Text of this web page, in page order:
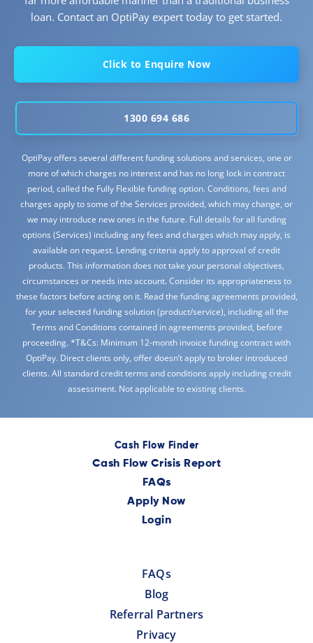
loan. Contact an OptiPay expert today to get started.
Click to Enquire Now
1300 694 686
OptiPay offers several different funding solutions and services, one or
more of which charges no interest and has no long lock in contract
period, called the Fully Flexible funding option. Conditions, fees and
charges apply to some of the Services provided, which may change, or
we may introduce new ones in the future. Full details for all funding
options (Services) including any fees and charges which may apply, is
available on request. Lending criteria apply to approval of credit
products. This information does not take your personal objectives,
circumstances or needs into account. Consider its appropriateness to
these factors before acting on it. Read the funding agreements provided,
for your selected funding solution (product/service), including all the
Terms and Conditions contained in agreements provided, before
proceeding. *T&Cs: Minimum 12-month invoice funding contract with
OptiPay. Direct clients only, offer doesn’t apply to broker introduced
clients. All standard credit terms and conditions apply including credit
assessment. Not applicable to existing clients.
Cash Flow Finder
Cash Flow Crisis Report
FAQs
Apply Now
Login
FAQs
Blog
Referral Partners
Privacy